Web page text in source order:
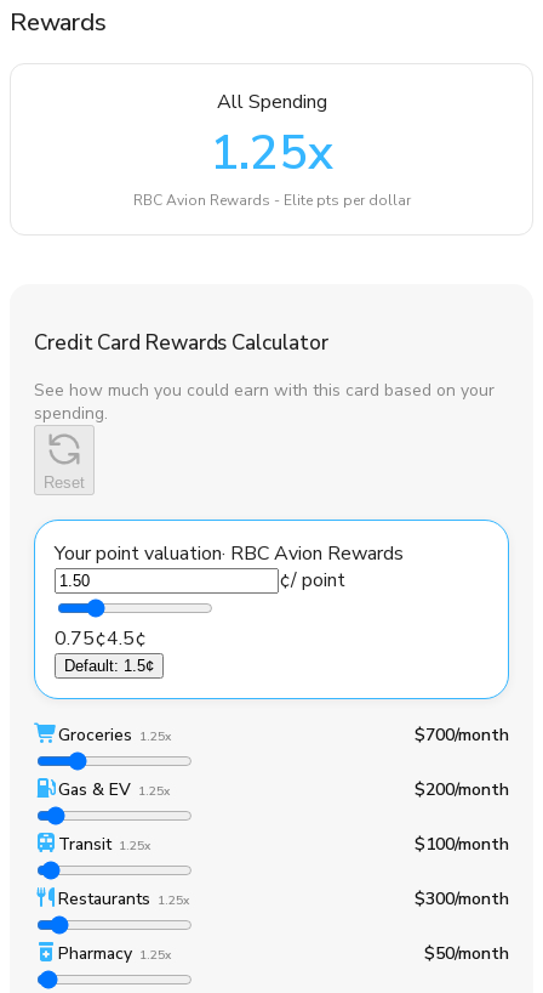
Rewards
All Spending
1.25x
RBC Avion Rewards - Elite pts per dollar
Credit Card Rewards Calculator
See how much you could earn with this card based on your
spending.
Reset
Your point valuation· RBC Avion Rewards
¢/ point
0.75¢4.5¢
Default: 1.5¢
Groceries 1.25x $700/month
Gas & EV 1.25x $200/month
Transit 1.25x $100/month
Restaurants 1.25x $300/month
Pharmacy 1.25x $50/month